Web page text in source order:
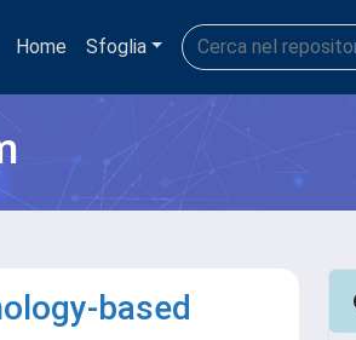
Home Sfoglia
based